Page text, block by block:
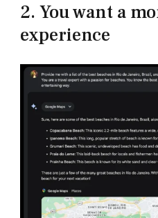
2. You want a
experience